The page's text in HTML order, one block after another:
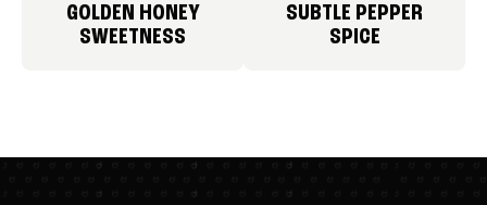
GOLDEN HONEY
SWEETNESS
SUBTLE PEPPER
SPICE